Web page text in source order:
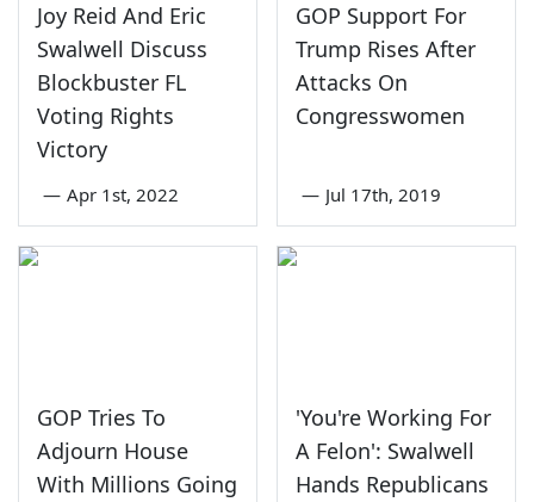
Joy Reid And Eric
Swalwell Discuss
Blockbuster FL
Voting Rights
Victory
— Apr 1st, 2022
GOP Support For
Trump Rises After
Attacks On
Congresswomen
— Jul 17th, 2019
GOP Tries To
Adjourn House
With Millions Going
'You're Working For
A Felon': Swalwell
Hands Republicans